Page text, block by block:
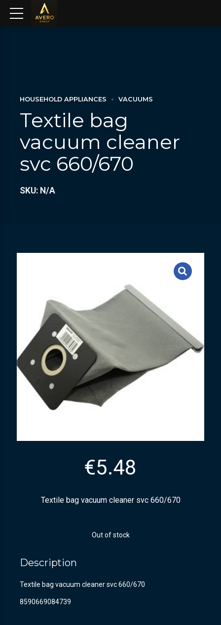
HOUSEHOLD APPLIANCES VACUUMS
Textile bag
vacuum cleaner
svc 660/670
SKU: N/A
€5.48
Textile bag vacuum cleaner svc 660/670
Out of stock
Description
Textile bag vacuum cleaner svc 660/670
8590669084739